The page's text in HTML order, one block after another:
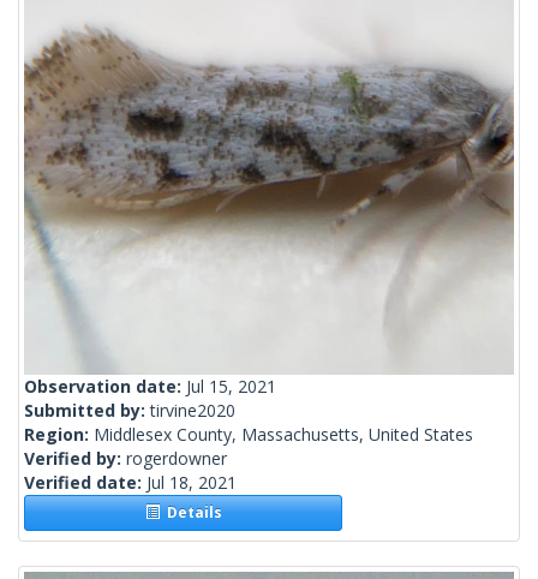
Observation date: Jul 15, 2021
Submitted by:tirvine2020
Region: Middlesex County, Massachusetts, United States
Verified by: rogerdowner
Verified date: Jul 18, 2021
Details